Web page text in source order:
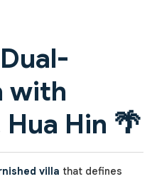
with
Hin 🌴
villa that defines